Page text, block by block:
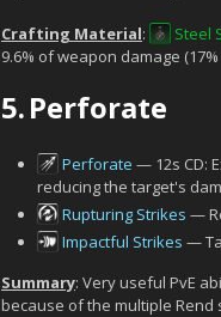
Crafting Material: Steel
9.6% of weapon damage
5.Perforate
Perforate — 12s CD:
reducing the target's
Rupturing Strikes —
Impactful Strikes —
Summary: Very useful PvE
because of the multiple